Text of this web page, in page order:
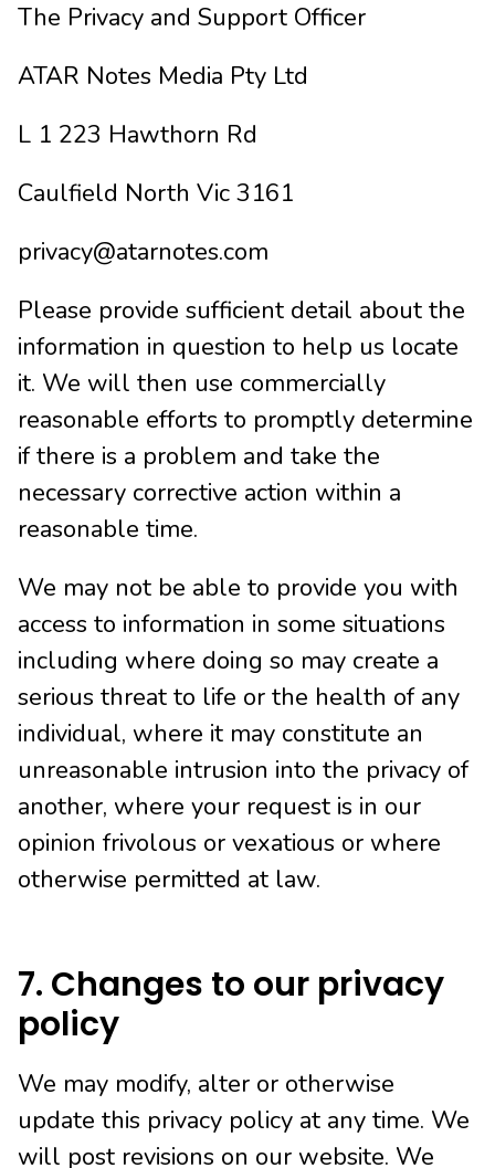
The Privacy and Support Officer
ATAR Notes Media Pty Ltd
L 1 223 Hawthorn Rd
Caulfield North Vic 3161
privacy@atarnotes.com
Please provide sufficient detail about the
information in question to help us locate
it. We will then use commercially
reasonable efforts to promptly determine
if there is a problem and take the
necessary corrective action within a
reasonable time.
We may not be able to provide you with
access to information in some situations
including where doing so may create a
serious threat to life or the health of any
individual, where it may constitute an
unreasonable intrusion into the privacy of
another, where your request is in our
opinion frivolous or vexatious or where
otherwise permitted at law.
7. Changes to our privacy
policy
We may modify, alter or otherwise
update this privacy policy at any time. We
will post revisions on our website. We